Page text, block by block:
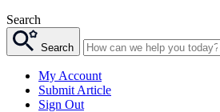
Search
Search
My Account
Submit Article
Sign Out